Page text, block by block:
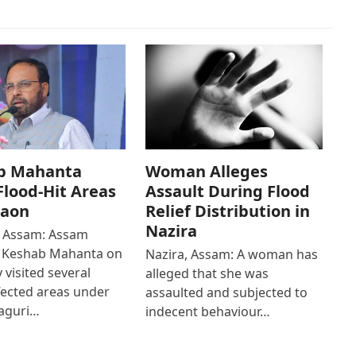
Mahanta
Hit Areas
Assam
Mahanta on
visited several
areas under
Woman Alleges
Assault During Flood
Relief Distribution in
Nazira
Nazira, Assam: A woman has
alleged that she was
assaulted and subjected to
indecent behaviour…